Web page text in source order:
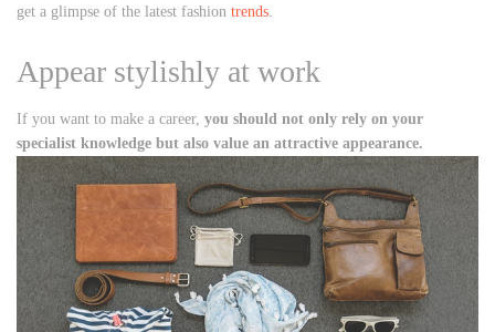
get a glimpse of the latest fashion trends.
Appear stylishly at work
If you want to make a career, you should not only rely on your
specialist knowledge but also value an attractive appearance.